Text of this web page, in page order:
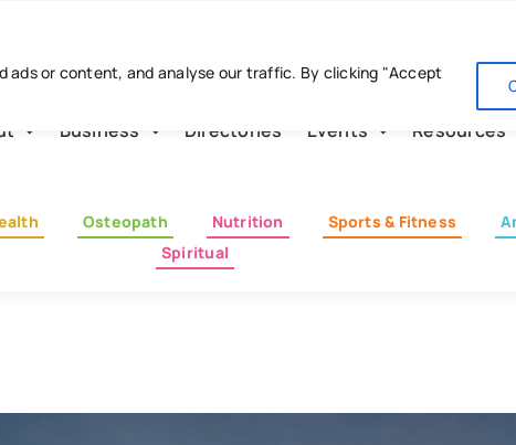
ads or content, and analyse our traffic. By clicking "Accept
Business Directories Events Resources
Osteopath Nutrition Sports & Fitness
Spiritual